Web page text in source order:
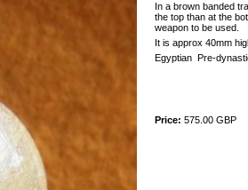
In a brown banded
the top than at the
weapon to be used.
It is approx 40mm
Egyptian Pre-
Price: 575.00 GBP